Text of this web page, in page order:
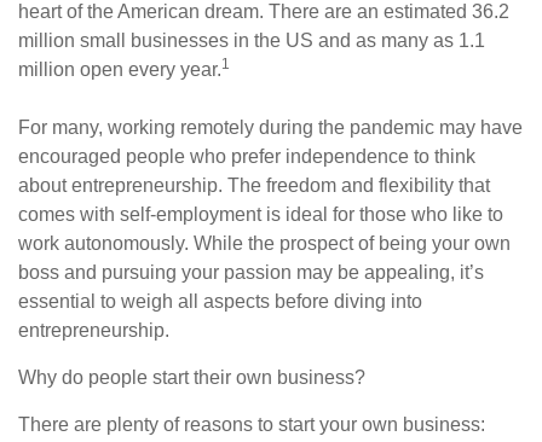
heart of the American dream. There are an estimated 36.2
million small businesses in the US and as many as 1.1
million open every year.1
For many, working remotely during the pandemic may have
encouraged people who prefer independence to think
about entrepreneurship. The freedom and flexibility that
comes with self-employment is ideal for those who like to
work autonomously. While the prospect of being your own
boss and pursuing your passion may be appealing, it’s
essential to weigh all aspects before diving into
entrepreneurship.
Why do people start their own business?
There are plenty of reasons to start your own business: